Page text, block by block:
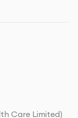
Care Limited)